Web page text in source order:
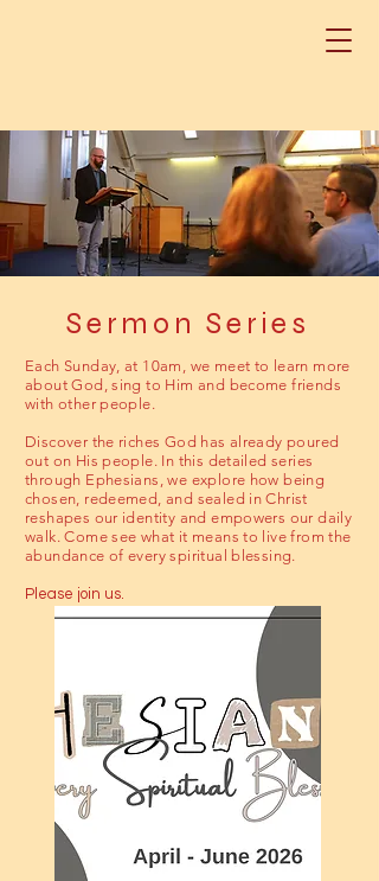
Sermon Series
Each Sunday, at 10am, we meet to learn more
about God, sing to Him and become friends
with other people.
Discover the riches God has already poured
out on His people. In this detailed series
through Ephesians, we explore how being
chosen, redeemed, and sealed in Christ
reshapes our identity and empowers our daily
walk. Come see what it means to live from the
abundance of every spiritual blessing.
Please join us.